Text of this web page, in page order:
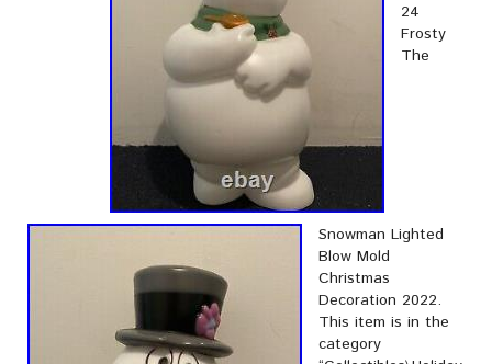
24
Frosty
The
Snowman Lighted
Blow Mold
Christmas
Decoration 2022.
This item is in the
category